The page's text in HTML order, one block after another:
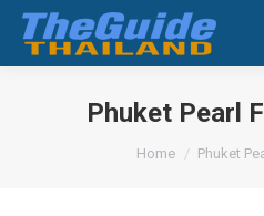
Phuket Pearl
You are here:
Home Phuket